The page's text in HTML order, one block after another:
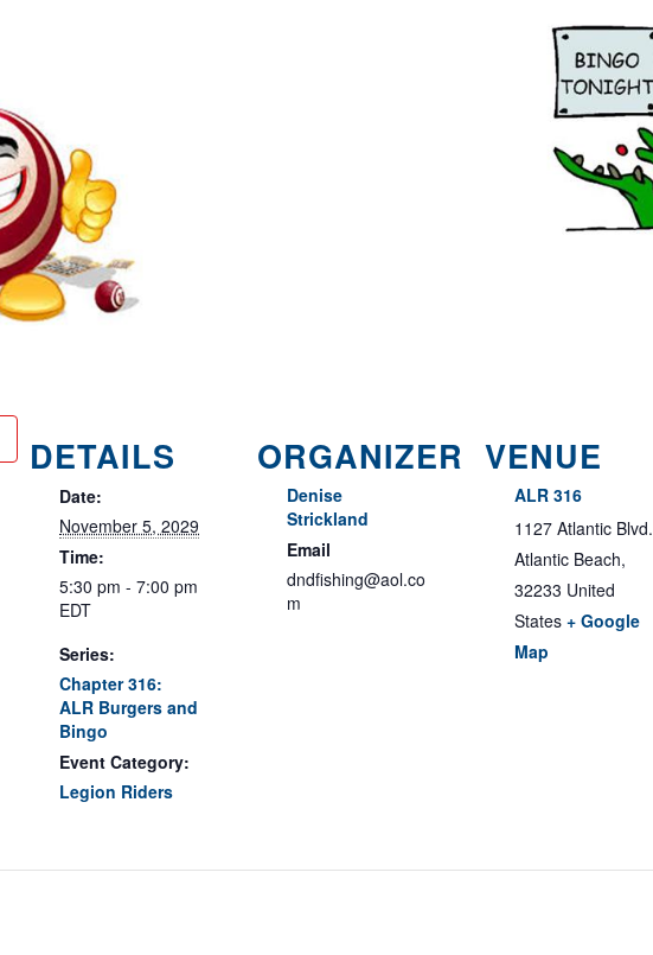
DETAILS
Date:
November 5, 2029
Time:
5:30 pm - 7:00 pm
EDT
Series:
Chapter 316:
ALR Burgers and
Bingo
Event Category:
Legion Riders
ORGANIZER
Denise
Strickland
Email
dndfishing@aol.co
m
VENUE
ALR 316
1127 Atlantic Blvd.
Atlantic Beach,
32233 United
States + Google
Map